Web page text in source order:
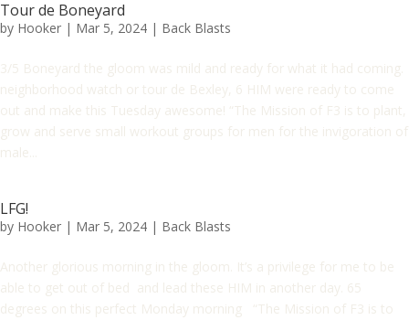
Tour de Boneyard
by Hooker | Mar 5, 2024 | Back Blasts
3/5 Boneyard the gloom was mild and ready for what it had coming.
neighborhood watch or tour de Bexley, 6 HIM were ready to come
out and make this Tuesday awesome! “The Mission of F3 is to plant,
grow and serve small workout groups for men for the invigoration of
male...
LFG!
by Hooker | Mar 5, 2024 | Back Blasts
Another glorious morning in the gloom. It’s a privilege for me to be
able to get out of bed and lead these HIM in another day. 65
degrees on this perfect Monday morning “The Mission of F3 is to